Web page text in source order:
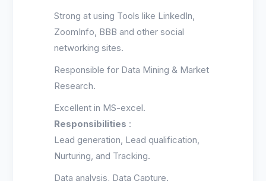
Strong at using Tools like LinkedIn,
ZoomInfo, BBB and other social
networking sites.
Responsible for Data Mining & Market
Research.
Excellent in MS-excel.
Responsibilities :
Lead generation, Lead qualification,
Nurturing, and Tracking.
Data analysis, Data Capture.